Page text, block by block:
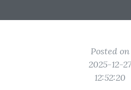
Posted on
2025-12-27
12:52:20